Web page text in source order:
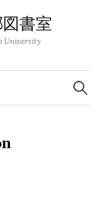
書室
University
Search
for: